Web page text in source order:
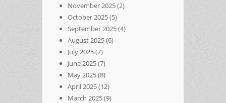
November 2025(2)
October 2025(5)
September 2025(4)
August 2025(6)
July 2025(7)
June 2025(7)
May 2025(8)
April 2025(12)
March 2025(9)